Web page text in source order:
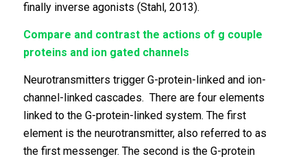
finally inverse agonists (Stahl, 2013).
Compare and contrast the actions of g couple
proteins and ion gated channels
Neurotransmitters trigger G-protein-linked and ion-
channel-linked cascades. There are four elements
linked to the G-protein-linked system. The first
element is the neurotransmitter, also referred to as
the first messenger. The second is the G-protein